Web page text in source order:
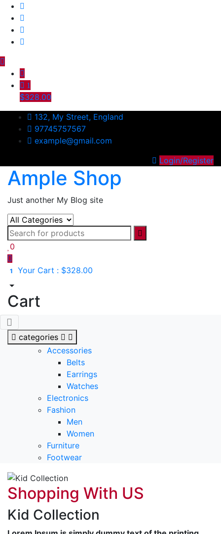
Skip
content1
$328.00
132, My Street, England
97745757567
example@gmail.com
Login/Register
Ample Shop
Just another My Blog site
0
1 Your Cart : $328.00
Cart
categories
Accessories
Belts
Earrings
Watches
Electronics
Fashion
Men
Women
Furniture
Footwear
Shopping With US
Kid Collection